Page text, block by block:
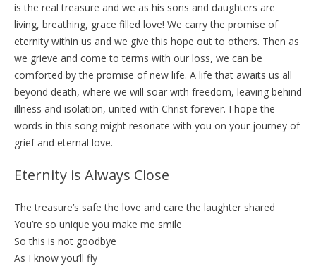
is the real treasure and we as his sons and daughters are
living, breathing, grace filled love! We carry the promise of
eternity within us and we give this hope out to others. Then as
we grieve and come to terms with our loss, we can be
comforted by the promise of new life. A life that awaits us all
beyond death, where we will soar with freedom, leaving behind
illness and isolation, united with Christ forever. I hope the
words in this song might resonate with you on your journey of
grief and eternal love.
Eternity is Always Close
The treasure’s safe the love and care the laughter shared
You’re so unique you make me smile
So this is not goodbye
As I know you’ll fly